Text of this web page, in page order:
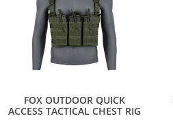
FOX OUTDOOR QUICK
ACCESS TACTICAL CHEST RIG